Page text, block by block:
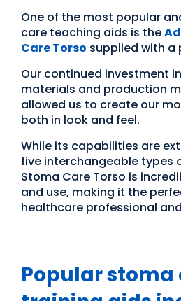
One of the most popular
care teaching aids is the
Care Torso supplied with a
Our continued investment
materials and production
allowed us to create our
both in look and feel.
While its capabilities are
five interchangeable types
Stoma Care Torso is
and use, making it the
healthcare professional
Popular stoma